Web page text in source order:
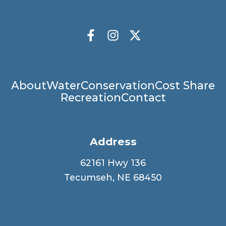
Socials
FacebookInstagram
Main
AboutWaterConservationCost Share
RecreationContact
Address
62161 Hwy 136
Tecumseh, NE 68450